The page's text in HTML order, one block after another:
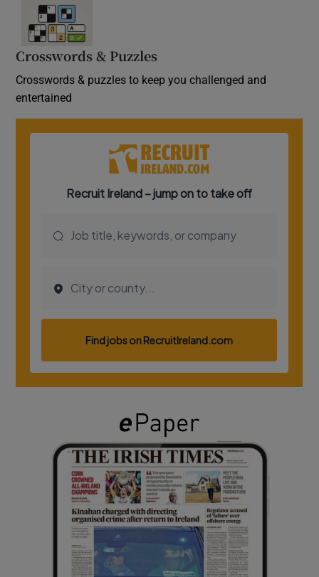
Crosswords & Puzzles
Crosswords & puzzles to keep you challenged and
entertained